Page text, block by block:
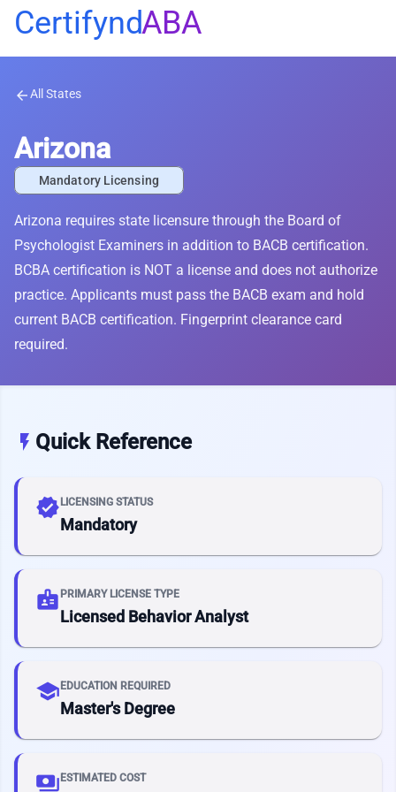
CertifyndABA
arrow_backAll States
Arizona
Mandatory Licensing
Arizona requires state licensure through the Board of
Psychologist Examiners in addition to BACB certification.
BCBA certification is NOT a license and does not authorize
practice. Applicants must pass the BACB exam and hold
current BACB certification. Fingerprint clearance card
required.
flash_on Quick Reference
verifiedLICENSING STATUS
Mandatory
badge PRIMARY LICENSE TYPE
Licensed Behavior Analyst
schoolEDUCATION REQUIRED
Master's Degree
paymentsESTIMATED COST